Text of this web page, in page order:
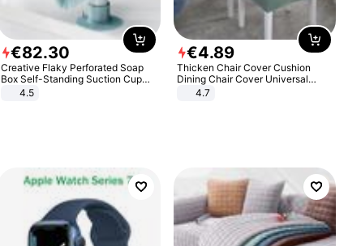
€82.30
Creative Flaky Perforated Soap
Box Self-Standing Suction Cup
Draining Bathroom Soap Storage
4.5
€4.89
Thicken Chair Cover Cushion
Dining Chair Cover Universal
Stool Cover Seat Cover Stretch
4.7